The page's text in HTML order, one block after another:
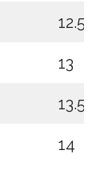
12.5
13
13.5
14